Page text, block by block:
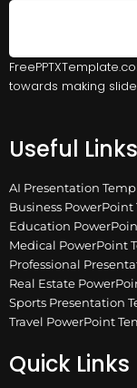
towards making
Useful Links
AI Presentation
Business PowerPoint
Education
Medical PowerPoint
Professional
Real Estate
Sports Presentation
Travel PowerPoint
Quick Links